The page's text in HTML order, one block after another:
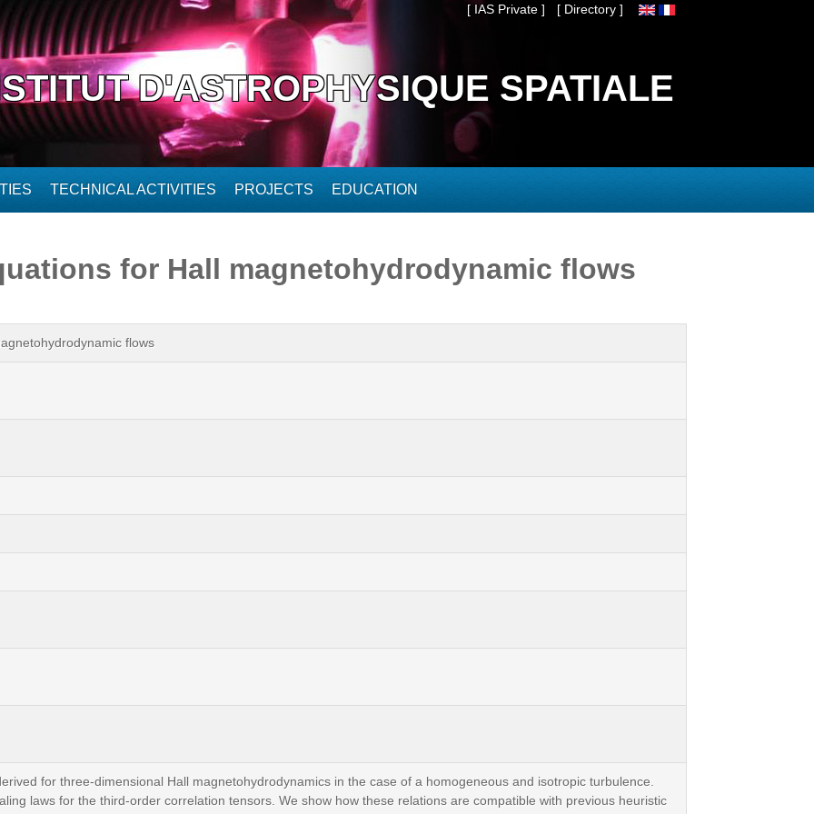
[ IAS Private ] [ Directory ]
D'ASTROPHYSIQUE SPATIALE
TECHNICAL ACTIVITIES PROJECTS EDUCATION
for Hall magnetohydrodynamic flows
flows
for three-dimensional Hall magnetohydrodynamics in the case of a homogeneous and isotropic turbulence.
laws for the third-order correlation tensors. We show how these relations are compatible with previous heuristic